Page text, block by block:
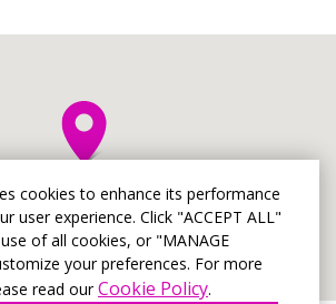
cookies to enhance its performance
user experience. Click "ACCEPT ALL"
of all cookies, or "MANAGE
your preferences. For more
read ourCookie Policy.